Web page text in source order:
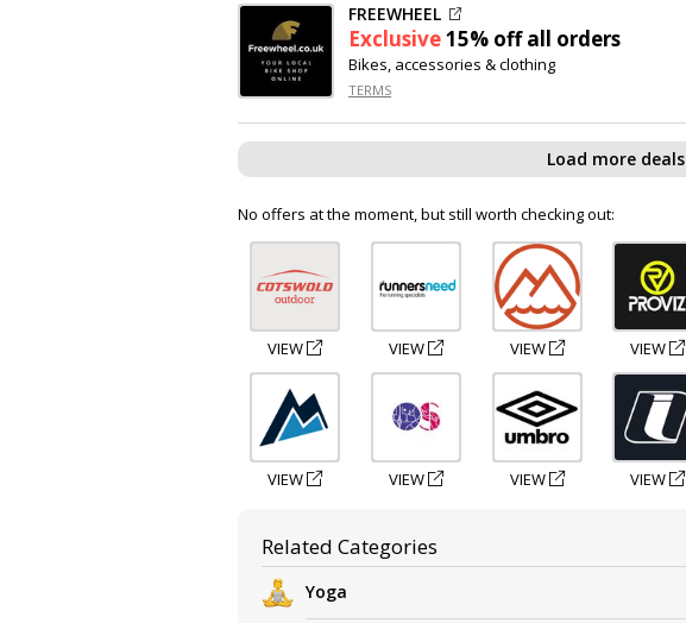
FREEWHEEL
Exclusive15% offall orders
Bikes, accessories & clothing
TERMS
Load more deals
No offers at the moment, but still worth checking out:
VIEW VIEW VIEW VIEW
VIEW VIEW VIEW VIEW
Related Categories
Yoga